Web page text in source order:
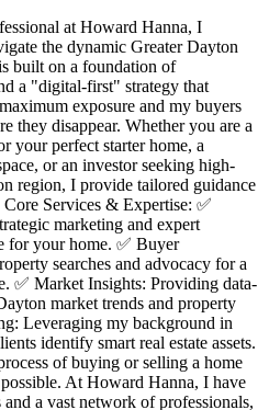
at Howard Hanna, I
the dynamic Greater Dayton
built on a foundation of
a "digital-first" strategy that
exposure and my buyers
they disappear. Whether you are a
your perfect starter home, a
or an investor seeking high-
region, I provide tailored guidance
Services & Expertise: ✅
marketing and expert
for your home. ✅ Buyer
searches and advocacy for a
✅ Market Insights: Providing data-
market trends and property
Leveraging my background in
identify smart real estate assets.
of buying or selling a home
At Howard Hanna, I have
a vast network of professionals,